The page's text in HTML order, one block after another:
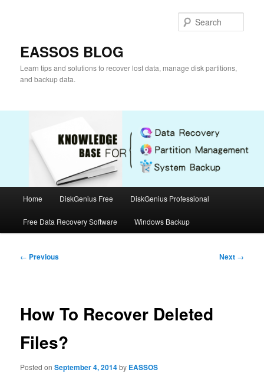
EASSOS BLOG
Learn tips and solutions to recover lost data, manage disk partitions,
and backup data.
Home DiskGenius Free DiskGenius Professional
Free Data Recovery Software Windows Backup
Post
← Previous Next →
How To Recover Deleted
Files?
Posted onSeptember 4, 2014by EASSOS